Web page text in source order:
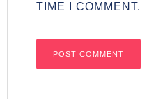
TIME I COMMENT.